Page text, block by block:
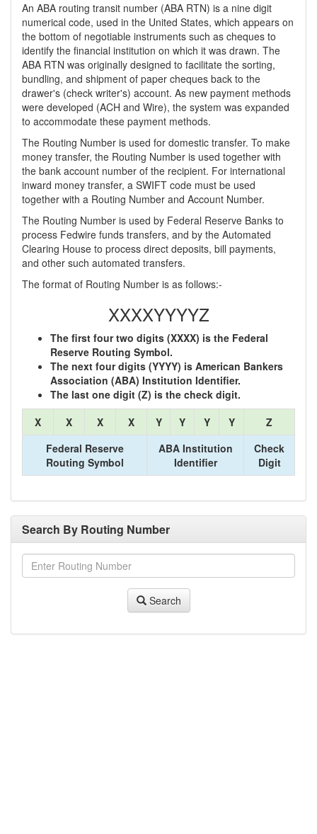
An ABA routing transit number (ABA RTN) is a nine digit
numerical code, used in the United States, which appears on
the bottom of negotiable instruments such as cheques to
identify the financial institution on which it was drawn. The
ABA RTN was originally designed to facilitate the sorting,
bundling, and shipment of paper cheques back to the
drawer's (check writer's) account. As new payment methods
were developed (ACH and Wire), the system was expanded
to accommodate these payment methods.
The Routing Number is used for domestic transfer. To make
money transfer, the Routing Number is used together with
the bank account number of the recipient. For international
inward money transfer, a SWIFT code must be used
together with a Routing Number and Account Number.
The Routing Number is used by Federal Reserve Banks to
process Fedwire funds transfers, and by the Automated
Clearing House to process direct deposits, bill payments,
and other such automated transfers.
The format of Routing Number is as follows:-
XXXXYYYYZ
The first four two digits (XXXX) is the Federal
Reserve Routing Symbol.
The next four digits (YYYY) is American Bankers
Association (ABA) Institution Identifier.
The last one digit (Z) is the check digit.
X
X X X Y Y Y Y
Z
Federal Reserve
Routing Symbol
ABA Institution
Identifier
Check
Digit
Search By Routing Number
Search